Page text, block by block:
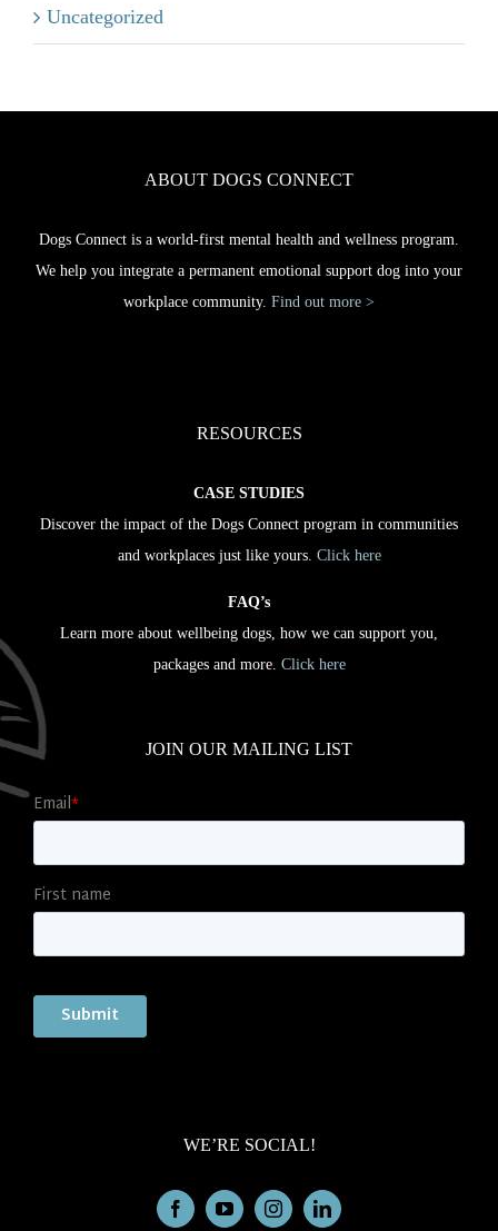
Uncategorized
ABOUT DOGS CONNECT
Dogs Connect is a world-first mental health and wellness program.
We help you integrate a permanent emotional support dog into your
workplace community. Find out more >
RESOURCES
CASE STUDIES
Discover the impact of the Dogs Connect program in communities
and workplaces just like yours. Click here
FAQ’s
Learn more about wellbeing dogs, how we can support you,
packages and more. Click here
JOIN OUR MAILING LIST
WE’RE SOCIAL!